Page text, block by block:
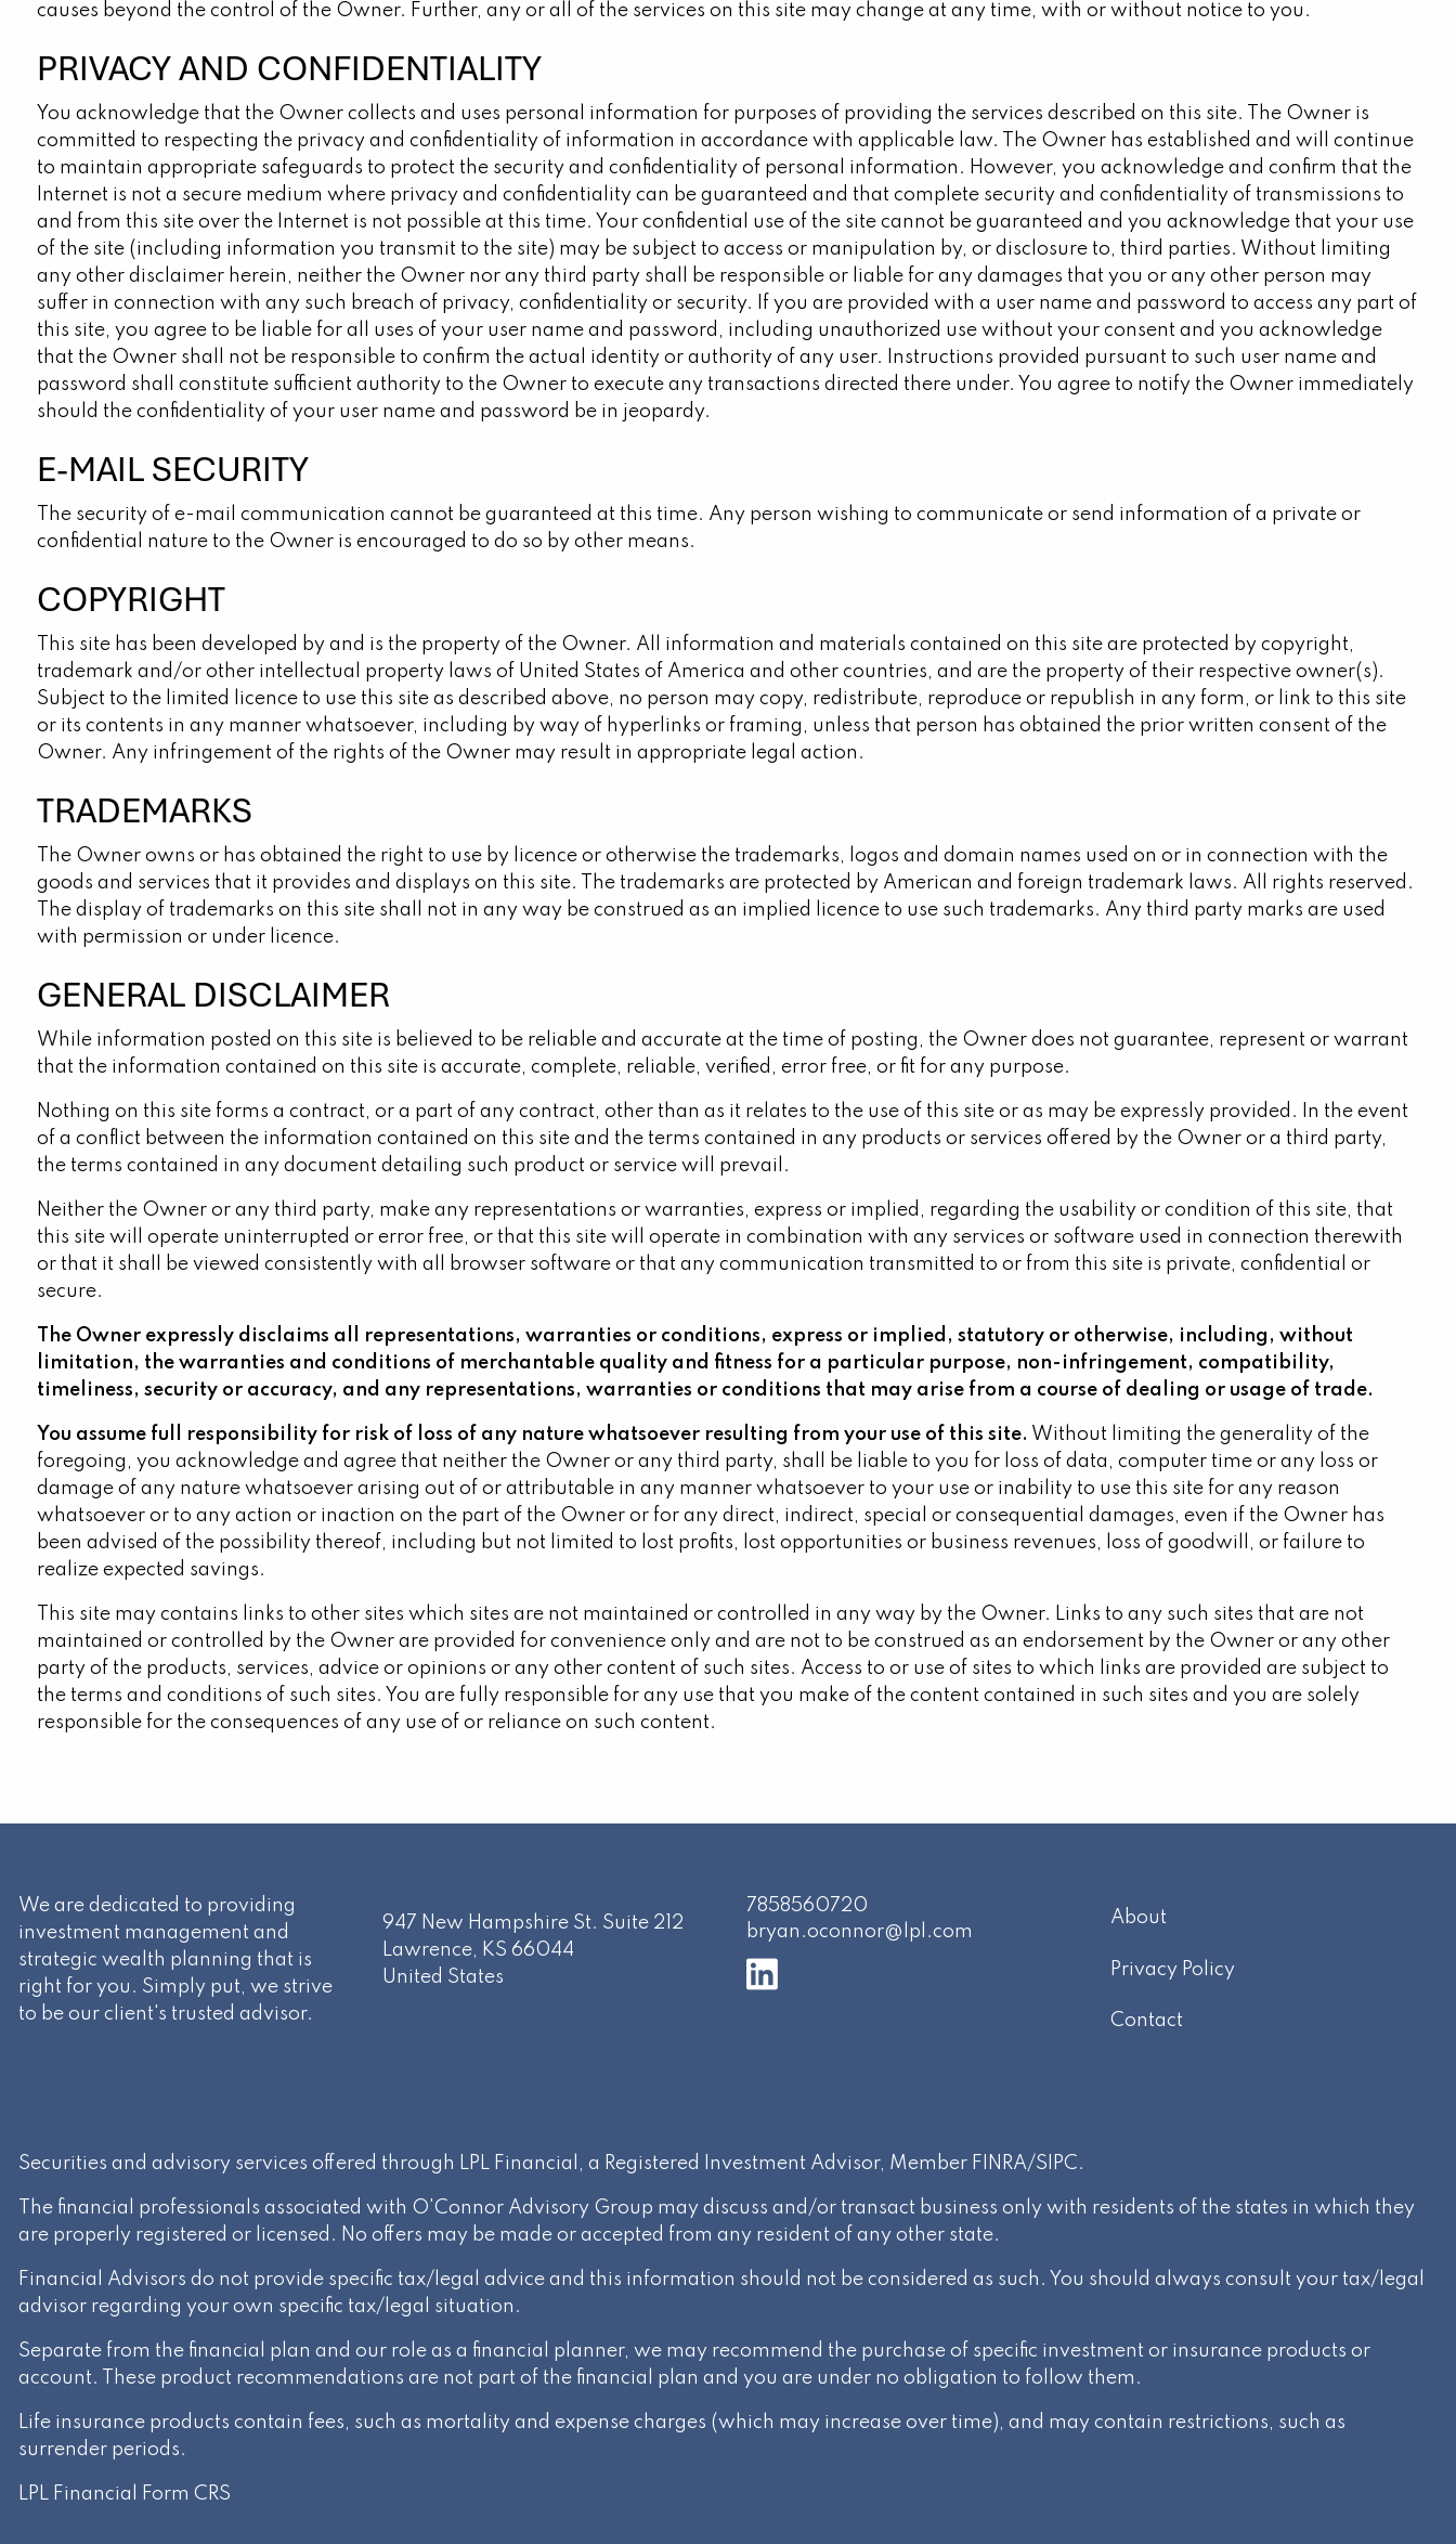
causes beyond the control of the Owner. Further, any or all of the services on this site may change at any time, with or without notice to you.
PRIVACY AND CONFIDENTIALITY
You acknowledge that the Owner collects and uses personal information for purposes of providing the services described on this site. The Owner is
committed to respecting the privacy and confidentiality of information in accordance with applicable law. The Owner has established and will continue
to maintain appropriate safeguards to protect the security and confidentiality of personal information. However, you acknowledge and confirm that the
Internet is not a secure medium where privacy and confidentiality can be guaranteed and that complete security and confidentiality of transmissions to
and from this site over the Internet is not possible at this time. Your confidential use of the site cannot be guaranteed and you acknowledge that your use
of the site (including information you transmit to the site) may be subject to access or manipulation by, or disclosure to, third parties. Without limiting
any other disclaimer herein, neither the Owner nor any third party shall be responsible or liable for any damages that you or any other person may
suffer in connection with any such breach of privacy, confidentiality or security. If you are provided with a user name and password to access any part of
this site, you agree to be liable for all uses of your user name and password, including unauthorized use without your consent and you acknowledge
that the Owner shall not be responsible to confirm the actual identity or authority of any user. Instructions provided pursuant to such user name and
password shall constitute sufficient authority to the Owner to execute any transactions directed there under. You agree to notify the Owner immediately
should the confidentiality of your user name and password be in jeopardy.
E-MAIL SECURITY
The security of e-mail communication cannot be guaranteed at this time. Any person wishing to communicate or send information of a private or
confidential nature to the Owner is encouraged to do so by other means.
COPYRIGHT
This site has been developed by and is the property of the Owner. All information and materials contained on this site are protected by copyright,
trademark and/or other intellectual property laws of United States of America and other countries, and are the property of their respective owner(s).
Subject to the limited licence to use this site as described above, no person may copy, redistribute, reproduce or republish in any form, or link to this site
or its contents in any manner whatsoever, including by way of hyperlinks or framing, unless that person has obtained the prior written consent of the
Owner. Any infringement of the rights of the Owner may result in appropriate legal action.
TRADEMARKS
The Owner owns or has obtained the right to use by licence or otherwise the trademarks, logos and domain names used on or in connection with the
goods and services that it provides and displays on this site. The trademarks are protected by American and foreign trademark laws. All rights reserved.
The display of trademarks on this site shall not in any way be construed as an implied licence to use such trademarks. Any third party marks are used
with permission or under licence.
GENERAL DISCLAIMER
While information posted on this site is believed to be reliable and accurate at the time of posting, the Owner does not guarantee, represent or warrant
that the information contained on this site is accurate, complete, reliable, verified, error free, or fit for any purpose.
Nothing on this site forms a contract, or a part of any contract, other than as it relates to the use of this site or as may be expressly provided. In the event
of a conflict between the information contained on this site and the terms contained in any products or services offered by the Owner or a third party,
the terms contained in any document detailing such product or service will prevail.
Neither the Owner or any third party, make any representations or warranties, express or implied, regarding the usability or condition of this site, that
this site will operate uninterrupted or error free, or that this site will operate in combination with any services or software used in connection therewith
or that it shall be viewed consistently with all browser software or that any communication transmitted to or from this site is private, confidential or
secure.
The Owner expressly disclaims all representations, warranties or conditions, express or implied, statutory or otherwise, including, without
limitation, the warranties and conditions of merchantable quality and fitness for a particular purpose, non-infringement, compatibility,
timeliness, security or accuracy, and any representations, warranties or conditions that may arise from a course of dealing or usage of trade.
You assume full responsibility for risk of loss of any nature whatsoever resulting from your use of this site. Without limiting the generality of the
foregoing, you acknowledge and agree that neither the Owner or any third party, shall be liable to you for loss of data, computer time or any loss or
damage of any nature whatsoever arising out of or attributable in any manner whatsoever to your use or inability to use this site for any reason
whatsoever or to any action or inaction on the part of the Owner or for any direct, indirect, special or consequential damages, even if the Owner has
been advised of the possibility thereof, including but not limited to lost profits, lost opportunities or business revenues, loss of goodwill, or failure to
realize expected savings.
This site may contains links to other sites which sites are not maintained or controlled in any way by the Owner. Links to any such sites that are not
maintained or controlled by the Owner are provided for convenience only and are not to be construed as an endorsement by the Owner or any other
party of the products, services, advice or opinions or any other content of such sites. Access to or use of sites to which links are provided are subject to
the terms and conditions of such sites. You are fully responsible for any use that you make of the content contained in such sites and you are solely
responsible for the consequences of any use of or reliance on such content.
We are dedicated to providing
investment management and
strategic wealth planning that is
right for you. Simply put, we strive
to be our client's trusted advisor.
947 New Hampshire St. Suite 212
Lawrence, KS 66044
United States
7858560720
bryan.oconnor@lpl.com
About
Privacy Policy
Contact
Securities and advisory services offered through LPL Financial, a Registered Investment Advisor, Member FINRA/SIPC.
The financial professionals associated with O'Connor Advisory Group may discuss and/or transact business only with residents of the states in which they
are properly registered or licensed. No offers may be made or accepted from any resident of any other state.
Financial Advisors do not provide specific tax/legal advice and this information should not be considered as such. You should always consult your tax/legal
advisor regarding your own specific tax/legal situation.
Separate from the financial plan and our role as a financial planner, we may recommend the purchase of specific investment or insurance products or
account. These product recommendations are not part of the financial plan and you are under no obligation to follow them.
Life insurance products contain fees, such as mortality and expense charges (which may increase over time), and may contain restrictions, such as
surrender periods.
LPL Financial Form CRS